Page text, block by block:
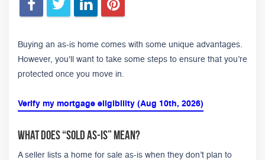
Buying an as-is home comes with some unique advantages.
However, you'll want to take some steps to ensure that you’re
protected once you move in.
Verify my mortgage eligibility (Aug 10th, 2026)
What Does “Sold As-Is” Mean?
A seller lists a home for sale as-is when they don’t plan to